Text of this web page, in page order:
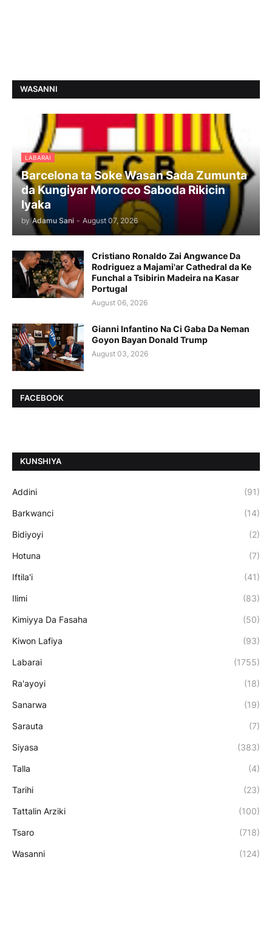
WASANNI
LABARAI
Barcelona ta Soke Wasan Sada Zumunta
da Kungiyar Morocco Saboda Rikicin
Iyaka
by Adamu Sani - August 07, 2026
Cristiano Ronaldo Zai Angwance Da
Rodriguez a Majami'ar Cathedral da Ke
Funchal a Tsibirin Madeira na Ƙasar
Portugal
August 06, 2026
Gianni Infantino Na Ci Gaba Da Neman
Goyon Bayan Donald Trump
August 03, 2026
FACEBOOK
ƘUNSHIYA
Addini (91)
Barkwanci (14)
Bidiyoyi (2)
Hotuna (7)
Iftila'i (41)
Ilimi (83)
Kimiyya Da Fasaha (50)
Kiwon Lafiya (93)
Labarai (1755)
Ra'ayoyi (18)
Sanarwa (19)
Sarauta (7)
Siyasa (383)
Talla (4)
Tarihi (23)
Tattalin Arziki (100)
Tsaro (718)
Wasanni (124)